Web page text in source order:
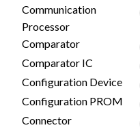
Communication
Processor
Comparator
Comparator IC
Configuration Device
Configuration PROM
Connector